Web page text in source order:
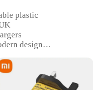
plastic
design
for UK users and